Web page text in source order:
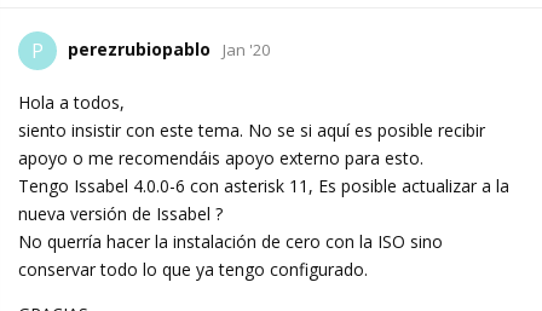
P perezrubiopablo Jan '20
Hola a todos,
siento insistir con este tema. No se si aquí es posible recibir
apoyo o me recomendáis apoyo externo para esto.
Tengo Issabel 4.0.0-6 con asterisk 11, Es posible actualizar a la
nueva versión de Issabel ?
No querría hacer la instalación de cero con la ISO sino
conservar todo lo que ya tengo configurado.